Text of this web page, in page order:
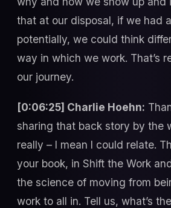
that at our disposal, if we had
potentially, we could think
way in which we work. That’s
our journey.
[0:06:25] Charlie Hoehn:
sharing that back story by the
really – I mean I could relate.
your book, in Shift the Work
the science of moving from
work to all in. Tell us, what’s